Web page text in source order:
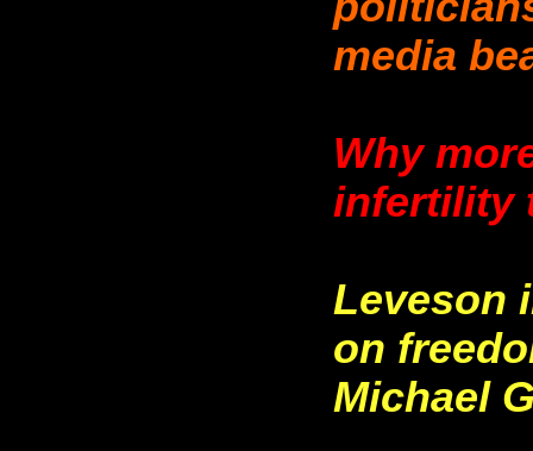
media
Why
infertility
Leveson
on
Michael